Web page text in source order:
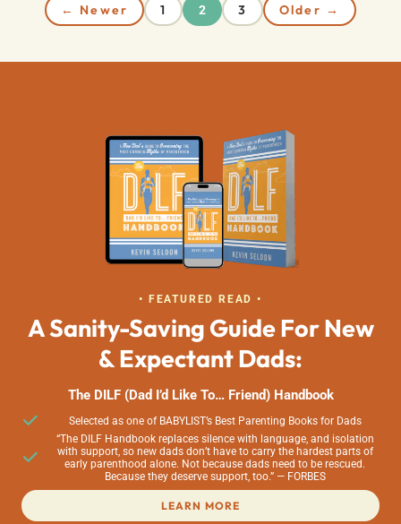
← Newer 1 2 3 Older →
• FEATURED READ •
A Sanity-Saving Guide For New
& Expectant Dads:
The DILF (Dad I’d Like To… Friend) Handbook
Selected as one of BABYLIST’s Best Parenting Books for Dads
“The DILF Handbook replaces silence with language, and isolation
with support, so new dads don’t have to carry the hardest parts of
early parenthood alone. Not because dads need to be rescued.
Because they deserve support, too.” — FORBES
LEARN MORE